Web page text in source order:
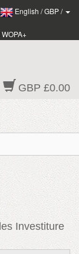
English /GBP/
GBP £0.00
Investiture